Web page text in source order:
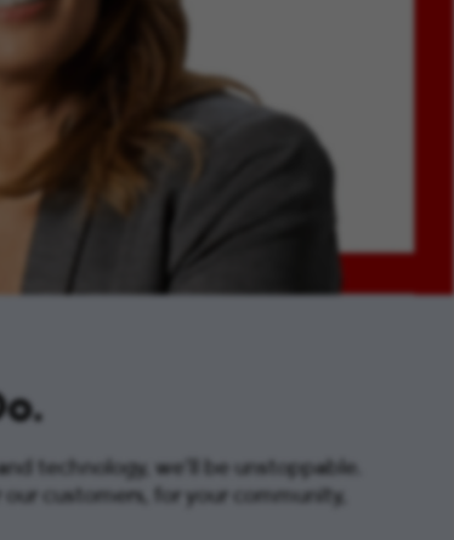
technology, we’ll be unstoppable.
customers, for your community,